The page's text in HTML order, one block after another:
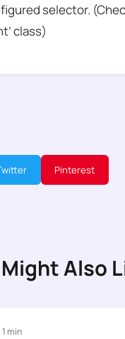
selector.
class)
Pinterest
Also
1 min